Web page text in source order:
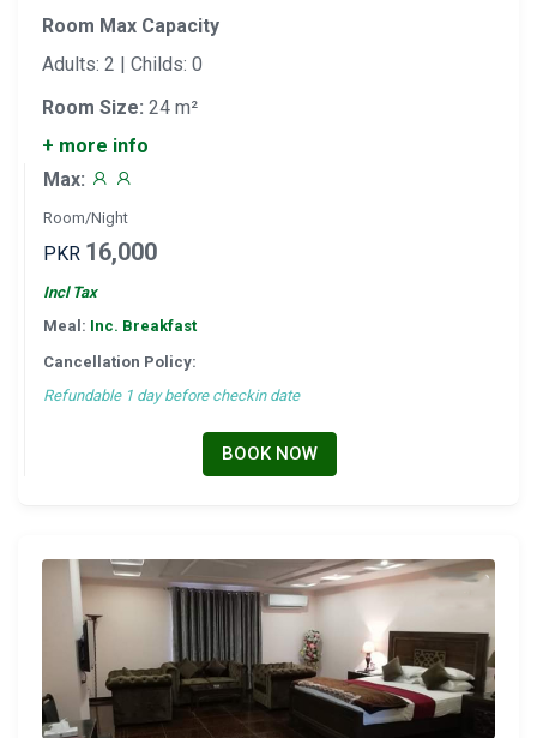
Room Max Capacity
Adults: 2 | Childs: 0
Room Size: 24 m²
+ more info
Max:
Room/Night
PKR 16,000
Incl Tax
Meal: Inc. Breakfast
Cancellation Policy:
Refundable 1 day before checkin date
BOOK NOW